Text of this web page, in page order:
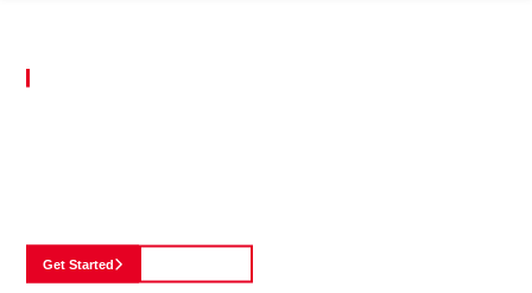
Get Started